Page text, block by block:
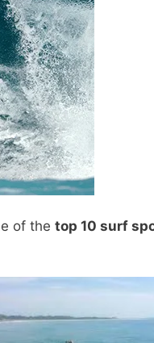
of the top 10 surf